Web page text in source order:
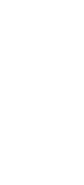
Expert
Join this
share